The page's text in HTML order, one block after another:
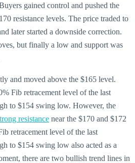
gained control and pushed the
resistance levels. The price traded to
later started a downside correction.
but finally a low and support was
and moved above the $165 level.
Fib retracement level of the last
to $154 swing low. However, the
resistance near the $170 and $172
retracement level of the last
to $154 swing low also acted as a
there are two bullish trend lines in